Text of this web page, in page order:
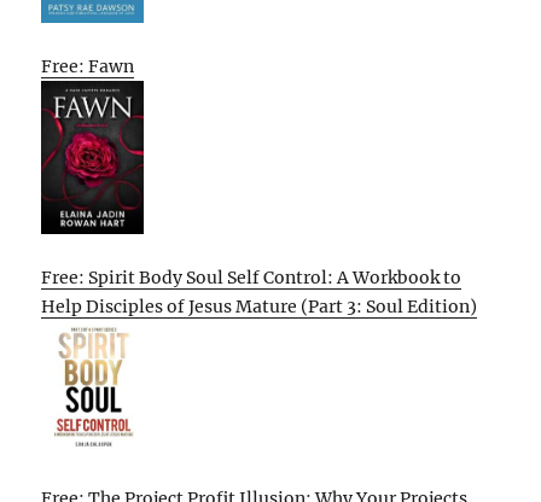
Free: Fawn
Free: Spirit Body Soul Self Control: A Workbook to
Help Disciples of Jesus Mature (Part 3: Soul Edition)